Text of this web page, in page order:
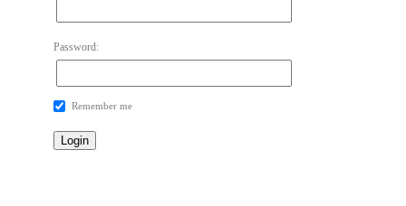
Password:
Remember me